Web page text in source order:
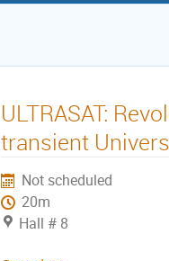
ULTRASAT:
transient
Not scheduled
20m
Hall # 8